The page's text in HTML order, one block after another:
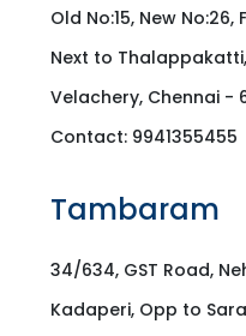
Old No:15, New No:26,
Next to Thalappakatti,
Velachery, Chennai -
Contact: 9941355455
Tambaram
34/634, GST Road,
Kadaperi, Opp to